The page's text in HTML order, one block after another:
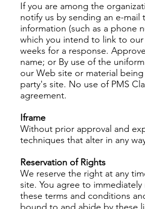
If you are among the
notify us by sending an e-mail
information (such as a phone
which you intend to link to
weeks for a response.
name; or By use of the
our Web site or material
party's site. No use of PMS
agreement.
Iframe
Without prior approval and
techniques that alter in any
Reservation of Rights
We reserve the right at any
site. You agree to
these terms and conditions